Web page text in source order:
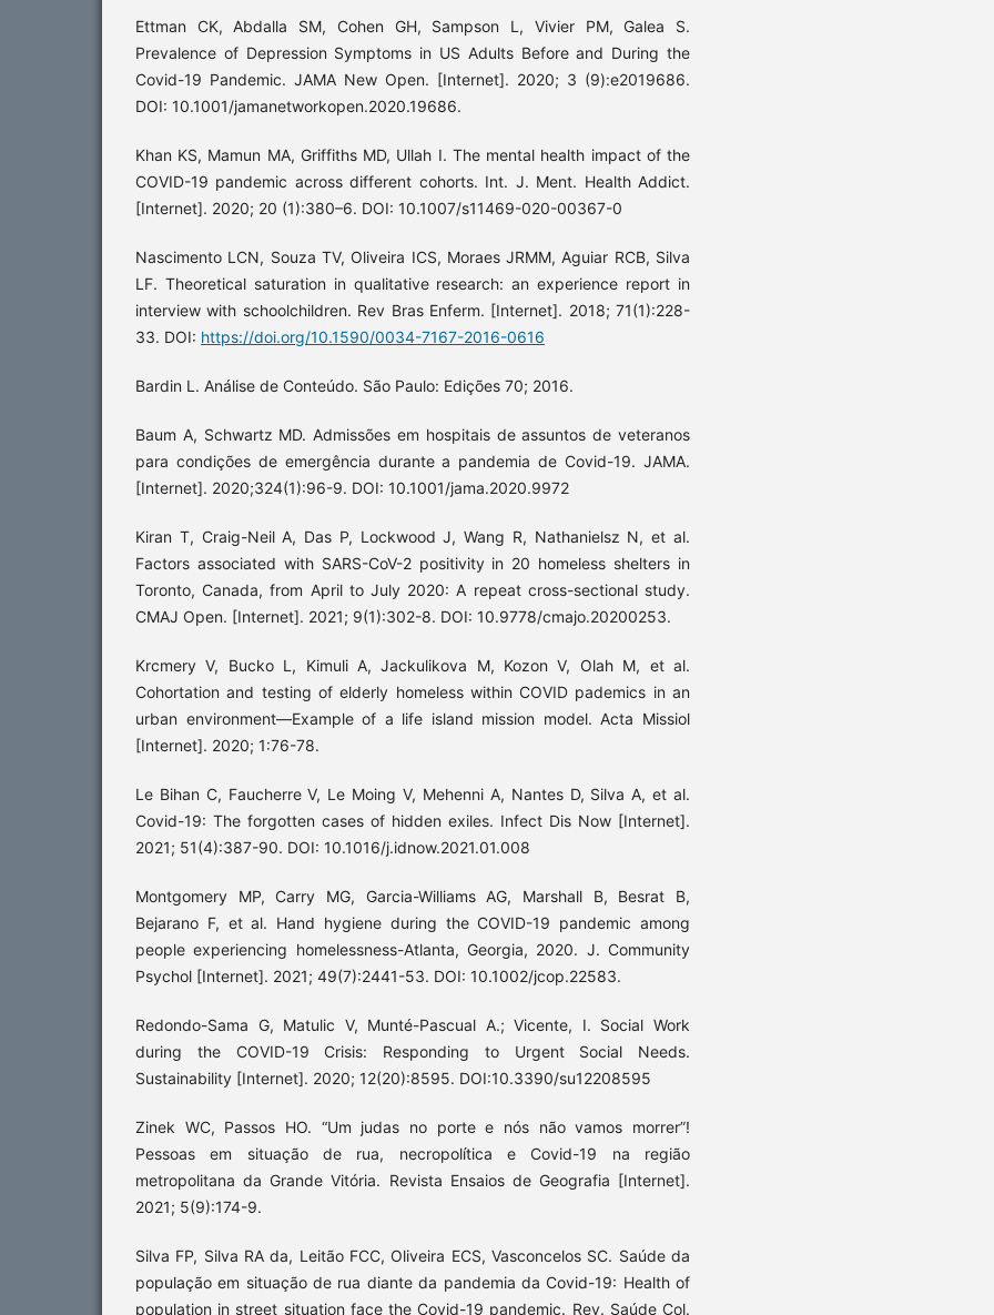
Ettman CK, Abdalla SM, Cohen GH, Sampson L, Vivier PM, Galea S.
Prevalence of Depression Symptoms in US Adults Before and During the
Covid-19 Pandemic. JAMA New Open. [Internet]. 2020; 3 (9):e2019686.
DOI: 10.1001/jamanetworkopen.2020.19686.
Khan KS, Mamun MA, Griffiths MD, Ullah I. The mental health impact of the
COVID-19 pandemic across different cohorts. Int. J. Ment. Health Addict.
[Internet]. 2020; 20 (1):380–6. DOI: 10.1007/s11469-020-00367-0
Nascimento LCN, Souza TV, Oliveira ICS, Moraes JRMM, Aguiar RCB, Silva
LF. Theoretical saturation in qualitative research: an experience report in
interview with schoolchildren. Rev Bras Enferm. [Internet]. 2018; 71(1):228-
33. DOI: https://doi.org/10.1590/0034-7167-2016-0616
Bardin L. Análise de Conteúdo. São Paulo: Edições 70; 2016.
Baum A, Schwartz MD. Admissões em hospitais de assuntos de veteranos
para condições de emergência durante a pandemia de Covid-19. JAMA.
[Internet]. 2020;324(1):96-9. DOI: 10.1001/jama.2020.9972
Kiran T, Craig-Neil A, Das P, Lockwood J, Wang R, Nathanielsz N, et al.
Factors associated with SARS-CoV-2 positivity in 20 homeless shelters in
Toronto, Canada, from April to July 2020: A repeat cross-sectional study.
CMAJ Open. [Internet]. 2021; 9(1):302-8. DOI: 10.9778/cmajo.20200253.
Krcmery V, Bucko L, Kimuli A, Jackulikova M, Kozon V, Olah M, et al.
Cohortation and testing of elderly homeless within COVID pademics in an
urban environment—Example of a life island mission model. Acta Missiol
[Internet]. 2020; 1:76-78.
Le Bihan C, Faucherre V, Le Moing V, Mehenni A, Nantes D, Silva A, et al.
Covid-19: The forgotten cases of hidden exiles. Infect Dis Now [Internet].
2021; 51(4):387-90. DOI: 10.1016/j.idnow.2021.01.008
Montgomery MP, Carry MG, Garcia-Williams AG, Marshall B, Besrat B,
Bejarano F, et al. Hand hygiene during the COVID-19 pandemic among
people experiencing homelessness-Atlanta, Georgia, 2020. J. Community
Psychol [Internet]. 2021; 49(7):2441-53. DOI: 10.1002/jcop.22583.
Redondo-Sama G, Matulic V, Munté-Pascual A.; Vicente, I. Social Work
during the COVID-19 Crisis: Responding to Urgent Social Needs.
Sustainability [Internet]. 2020; 12(20):8595. DOI:10.3390/su12208595
Zinek WC, Passos HO. “Um judas no porte e nós não vamos morrer”!
Pessoas em situação de rua, necropolítica e Covid-19 na região
metropolitana da Grande Vitória. Revista Ensaios de Geografia [Internet].
2021; 5(9):174-9.
Silva FP, Silva RA da, Leitão FCC, Oliveira ECS, Vasconcelos SC. Saúde da
população em situação de rua diante da pandemia da Covid-19: Health of
population in street situation face the Covid-19 pandemic. Rev. Saúde Col.